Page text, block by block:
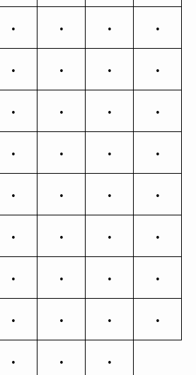
Ņ ņ Ň
ň
Ō ō Ő
ő
Ŕ ŕ Ŗ
ŗ
Ś ś Ŝ
ŝ
Š š Ţ
ţ
Ŧ ŧ Ũ
ũ
Ŭ ŭ Ů
ů
Ų ų Ÿ
Ź
ż Ž ž